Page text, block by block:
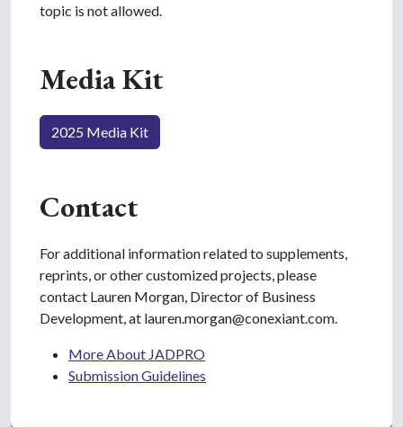
topic is not allowed.
Media Kit
2025 Media Kit
Contact
For additional information related to supplements,
reprints, or other customized projects, please
contact Lauren Morgan, Director of Business
Development, at lauren.morgan@conexiant.com.
More About JADPRO
Submission Guidelines